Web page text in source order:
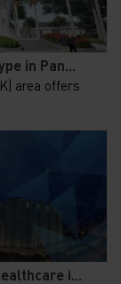
in Pan...
area offers
i...